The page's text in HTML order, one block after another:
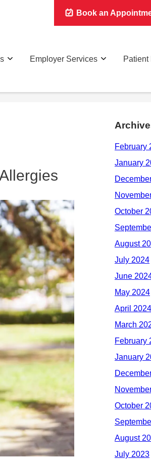
Book an
Employer Services Patient